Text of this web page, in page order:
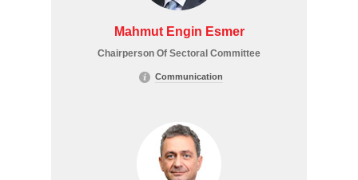
Mahmut Engin Esmer
Chairperson Of Sectoral Committee
Communication